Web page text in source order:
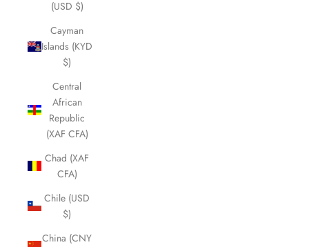
(USD $)
Cayman
Islands (KYD
$)
Central
African
Republic
(XAF CFA)
Chad (XAF
CFA)
Chile (USD
$)
China (CNY